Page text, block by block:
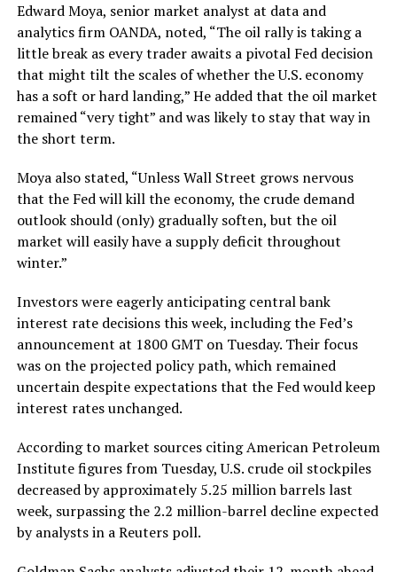
Edward Moya, senior market analyst at data and
analytics firm OANDA, noted, “The oil rally is taking a
little break as every trader awaits a pivotal Fed decision
that might tilt the scales of whether the U.S. economy
has a soft or hard landing,” He added that the oil market
remained “very tight” and was likely to stay that way in
the short term.
Moya also stated, “Unless Wall Street grows nervous
that the Fed will kill the economy, the crude demand
outlook should (only) gradually soften, but the oil
market will easily have a supply deficit throughout
winter.”
Investors were eagerly anticipating central bank
interest rate decisions this week, including the Fed’s
announcement at 1800 GMT on Tuesday. Their focus
was on the projected policy path, which remained
uncertain despite expectations that the Fed would keep
interest rates unchanged.
According to market sources citing American Petroleum
Institute figures from Tuesday, U.S. crude oil stockpiles
decreased by approximately 5.25 million barrels last
week, surpassing the 2.2 million-barrel decline expected
by analysts in a Reuters poll.